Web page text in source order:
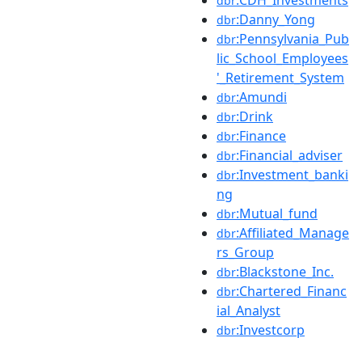
dbr:Danny_Yong
dbr:Pennsylvania_Pub
lic_School_Employees
'_Retirement_System
dbr:Amundi
dbr:Drink
dbr:Finance
dbr:Financial_adviser
dbr:Investment_banki
ng
dbr:Mutual_fund
dbr:Affiliated_Manage
rs_Group
dbr:Blackstone_Inc.
dbr:Chartered_Financ
ial_Analyst
dbr:Investcorp